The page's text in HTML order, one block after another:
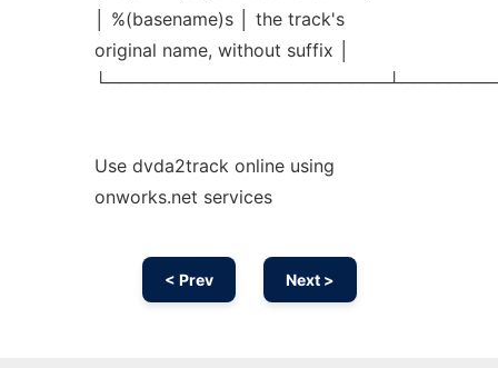
│ %(basename)s │ the track's
original name, without suffix │
Use dvda2track online using
onworks.net services
< Prev Next >